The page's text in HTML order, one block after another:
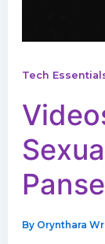
Tech
By Orynthara